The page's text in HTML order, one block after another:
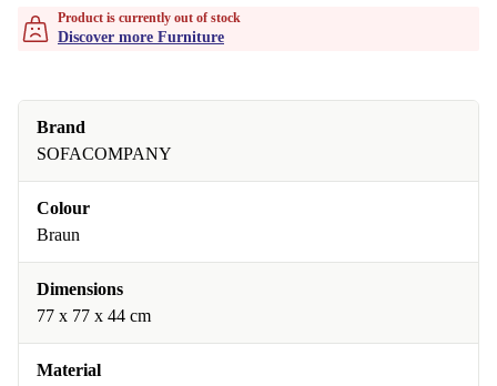
Product is currently out of stock
Discover more Furniture
Brand
SOFACOMPANY
Colour
Braun
Dimensions
77 x 77 x 44 cm
Material